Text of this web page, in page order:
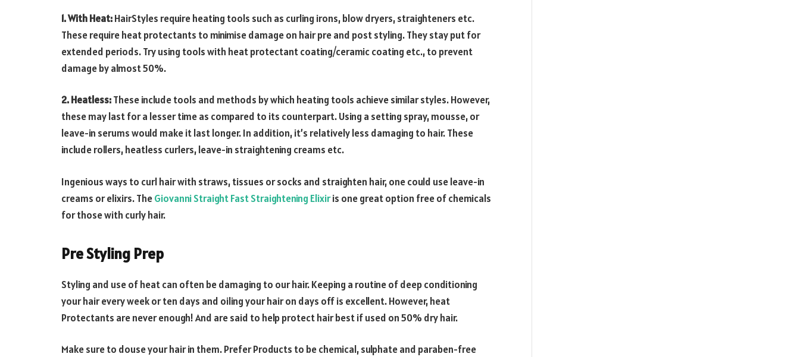
1. With Heat:HairStyles require heating tools such as curling irons, blow dryers, straighteners etc.
These require heat protectants to minimise damage on hair pre and post styling. They stay put for
extended periods. Try using tools with heat protectant coating/ceramic coating etc., to prevent
damage by almost 50%.
2. Heatless:These include tools and methods by which heating tools achieve similar styles. However,
these may last for a lesser time as compared to its counterpart. Using a setting spray, mousse, or
leave-in serums would make it last longer. In addition, it’s relatively less damaging to hair. These
include rollers, heatless curlers, leave-in straightening creams etc.
Ingenious ways to curl hair with straws, tissues or socks and straighten hair, one could use leave-in
creams or elixirs. TheGiovanni Straight Fast Straightening Elixiris one great option free of chemicals
for those with curly hair.
Pre Styling Prep
Styling and use of heat can often be damaging to our hair. Keeping a routine of deep conditioning
your hair every week or ten days and oiling your hair on days off is excellent. However, heat
Protectants are never enough! And are said to help protect hair best if used on 50% dry hair.
Make sure to douse your hair in them. Prefer Products to be chemical, sulphate and paraben-free